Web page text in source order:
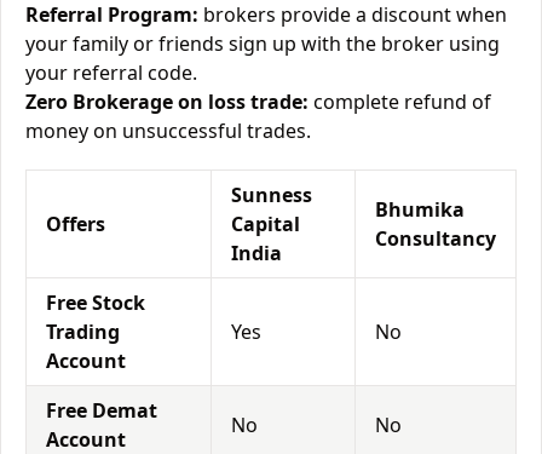
Referral Program: brokers provide a discount when
your family or friends sign up with the broker using
your referral code.
Zero Brokerage on loss trade: complete refund of
money on unsuccessful trades.
Offers
Sunness
Capital
India
Bhumika
Consultancy
Free Stock
Trading
Account
Yes No
Free Demat
Account
No No